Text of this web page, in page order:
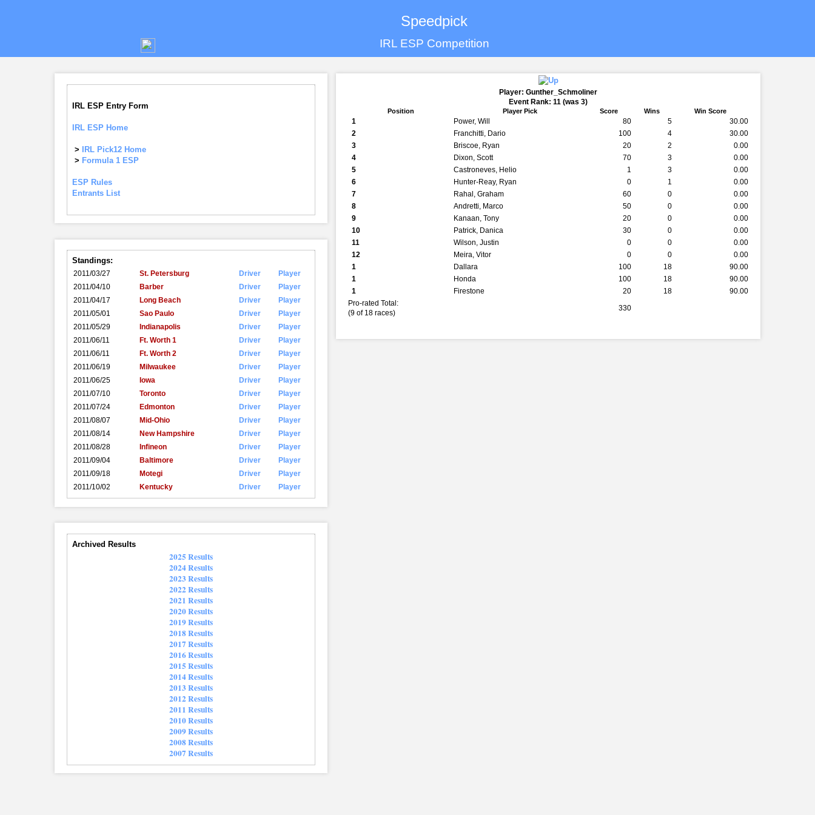
Speedpick
IRL ESP Competition
IRL ESP Entry Form
IRL ESP Home
> IRL Pick12 Home
> Formula 1 ESP
ESP Rules
Entrants List
Standings:
2011/03/27 St. Petersburg Driver
Player
2011/04/10
Barber Driver
Player
2011/04/17
Long Beach Driver
Player
2011/05/01
Sao Paulo Driver
Player
2011/05/29
Indianapolis Driver
Player
2011/06/11
Ft. Worth 1 Driver
Player
2011/06/11
Ft. Worth 2 Driver
Player
2011/06/19
Milwaukee Driver
Player
2011/06/25
Iowa Driver
Player
2011/07/10
Toronto Driver
Player
2011/07/24
Edmonton Driver
Player
2011/08/07
Mid-Ohio Driver
Player
2011/08/14
New Hampshire Driver
Player
2011/08/28
Infineon Driver
Player
2011/09/04
Baltimore Driver
Player
2011/09/18
Motegi Driver
Player
2011/10/02
Kentucky Driver Player
Archived Results
2025 Results
2024 Results
2023 Results
2022 Results
2021 Results
2020 Results
2019 Results
2018 Results
2017 Results
2016 Results
2015 Results
2014 Results
2013 Results
2012 Results
2011 Results
2010 Results
2009 Results
2008 Results
2007 Results
Player: Gunther_Schmoliner
Event Rank: 11 (was 3)
Position Player Pick Score Wins Win Score
1 Power, Will 80 5
30.00
2
Franchitti, Dario 100 4
30.00
3
Briscoe, Ryan 20 2
0.00
4
Dixon, Scott 70 3
0.00
5
Castroneves, Helio 1 3
0.00
6
Hunter-Reay, Ryan 0 1
0.00
7
Rahal, Graham 60 0
0.00
8
Andretti, Marco 50 0
0.00
9
Kanaan, Tony 20 0
0.00
10
Patrick, Danica 30 0
0.00
11
Wilson, Justin 0 0
0.00
12
Meira, Vitor 0 0
0.00
1
Dallara 100 18
90.00
1
Honda 100 18
90.00
1
Firestone 20 18
90.00
Pro-rated Total:
(9 of 18 races)
330